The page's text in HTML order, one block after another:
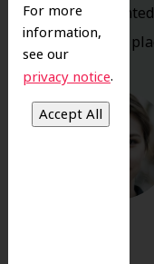
For more
information,
see our
privacy notice.
Very
bless this